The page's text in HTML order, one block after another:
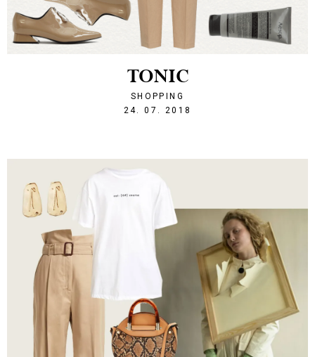
TONIC
SHOPPING
24. 07. 2018